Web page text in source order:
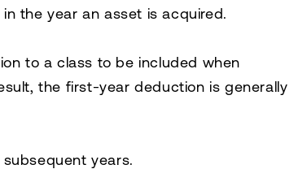
the year an asset is acquired.
to a class to be included when
the first-year deduction is generally
years.